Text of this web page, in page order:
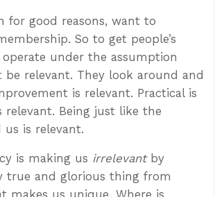
for good reasons, want to
So to get people’s
under the assumption
relevant. They look around and
is relevant. Practical is
relevant. Being just like the
is relevant.
is making us irrelevantby
true and glorious thing from
makes us unique. Where is